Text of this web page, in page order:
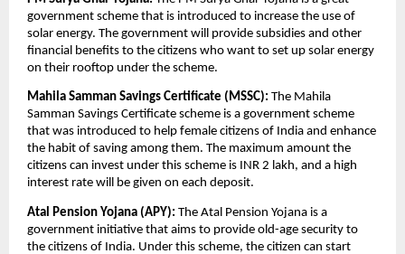
government scheme that is introduced to increase the use of
solar energy. The government will provide subsidies and other
financial benefits to the citizens who want to set up solar energy
on their rooftop under the scheme.
Mahila Samman Savings Certificate (MSSC): The Mahila
Samman Savings Certificate scheme is a government scheme
that was introduced to help female citizens of India and enhance
the habit of saving among them. The maximum amount the
citizens can invest under this scheme is INR 2 lakh, and a high
interest rate will be given on each deposit.
Atal Pension Yojana (APY): The Atal Pension Yojana is a
government initiative that aims to provide old-age security to
the citizens of India. Under this scheme, the citizen can start